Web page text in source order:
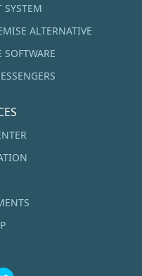
SYSTEM
ALTERNATIVE
SOFTWARE